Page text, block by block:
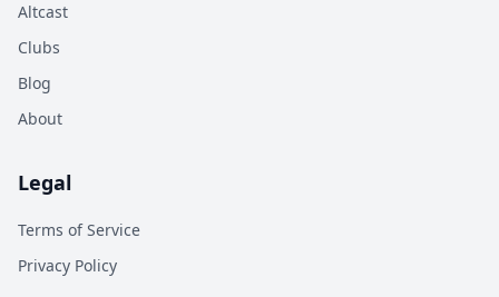
Altcast
Clubs
Blog
About
Legal
Terms of Service
Privacy Policy